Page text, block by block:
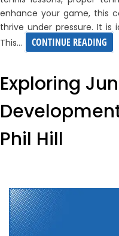
enhance your game, this
thrive under pressure. It is
This…
CONTINUE READING
Exploring
Phil Hill